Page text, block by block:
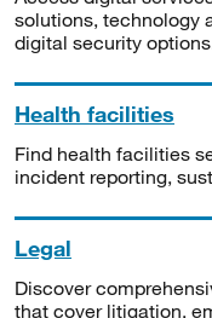
solutions, technology
digital security
Health facilities
Find health facilities
incident reporting,
Legal
Discover
that cover litigation,